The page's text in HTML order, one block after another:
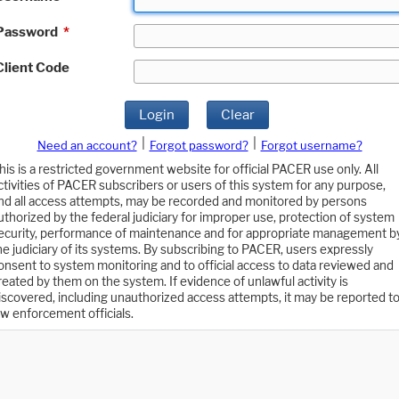
*
Code
Login Clear
Need an account? Forgot password?
Forgot username?
is a restricted government website for official PACER use only. All
of PACER subscribers or users of this system for any purpose,
all access attempts, may be recorded and monitored by persons
by the federal judiciary for improper use, protection of system
performance of maintenance and for appropriate management
judiciary of its systems. By subscribing to PACER, users expressly
to system monitoring and to official access to data reviewed and
by them on the system. If evidence of unlawful activity is
including unauthorized access attempts, it may be reported to
enforcement officials.